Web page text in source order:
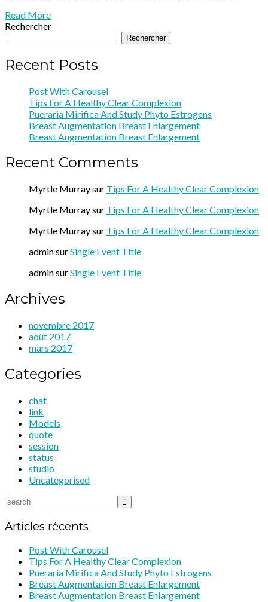
Read More
Rechercher
Rechercher
Recent Posts
Post With Carousel
Tips For A Healthy Clear Complexion
Pueraria Mirifica And Study Phyto Estrogens
Breast Augmentation Breast Enlargement
Breast Augmentation Breast Enlargement
Recent Comments
Myrtle Murraysur Tips For A Healthy Clear Complexion
Myrtle Murraysur Tips For A Healthy Clear Complexion
Myrtle Murraysur Tips For A Healthy Clear Complexion
adminsurSingle Event Title
adminsurSingle Event Title
Archives
novembre 2017
août 2017
mars 2017
Categories
chat
link
Models
quote
session
status
studio
Uncategorised
Articles récents
Post With Carousel
Tips For A Healthy Clear Complexion
Pueraria Mirifica And Study Phyto Estrogens
Breast Augmentation Breast Enlargement
Breast Augmentation Breast Enlargement